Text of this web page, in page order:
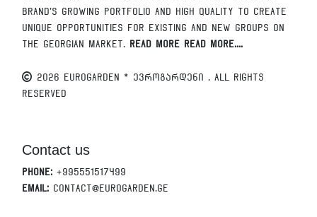
brand's growing portfolio and high quality to create
unique opportunities for existing and new groups on
the Georgian market. Read More Read More....
2026 EUROGARDEN * ევროგარდენი . All Rights
Reserved
Contact us
Phone: +995551517499
Email: contact@eurogarden.ge